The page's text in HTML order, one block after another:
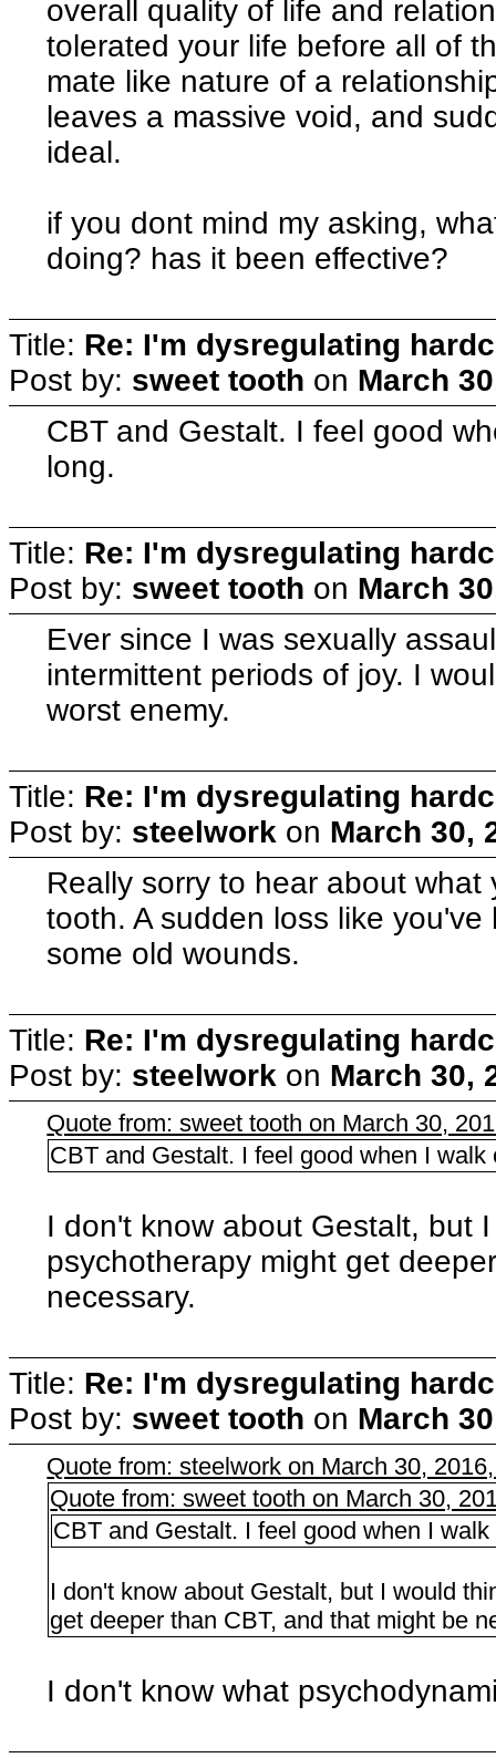
overall quality of life and
tolerated your life before all of
mate like nature of a
leaves a massive void, and
ideal.
if you dont mind my asking,
doing? has it been effective?
Title: Re: I'm dysregulating
Post by: sweet tooth on March
CBT and Gestalt. I feel good
long.
Title: Re: I'm dysregulating
Post by: sweet tooth on March
Ever since I was sexually
intermittent periods of joy. I
worst enemy.
Title: Re: I'm dysregulating
Post by: steelwork on March 30,
Really sorry to hear about
tooth. A sudden loss like
some old wounds.
Title: Re: I'm dysregulating
Post by: steelwork on March 30,
Quote from: sweet tooth on March 30,
CBT and Gestalt. I feel good when I
I don't know about Gestalt, but
psychotherapy might get
necessary.
Title: Re: I'm dysregulating
Post by: sweet tooth on March
Quote from: steelwork on March 30,
Quote from: sweet tooth on March 30,
CBT and Gestalt. I feel good when I
I don't know about Gestalt, but I would
get deeper than CBT, and that might be
I don't know what